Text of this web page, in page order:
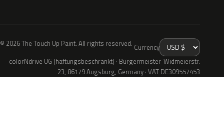
© 2026 The Touch Up Paint. All rights reserved. Currency
colorNdrive UG (haftungsbeschränkt) · Bürgermeister-Widmeierstr.
23, 86179 Augsburg, Germany · VAT DE309557453